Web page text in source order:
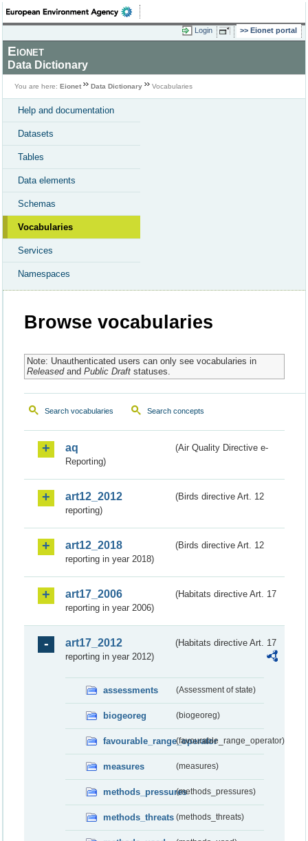
Login Eionet portal
Eionet
Data Dictionary
You are here: Eionet Data Dictionary Vocabularies
Help and documentation
Datasets
Tables
Data elements
Schemas
Vocabularies
Services
Namespaces
Browse vocabularies
Note: Unauthenticated users can only see vocabularies in
Releasedand Public Draftstatuses.
Search vocabularies Search concepts
aq
(Air Quality Directive e-
Reporting)
art12_2012
(Birds directive Art. 12
reporting)
art12_2018
(Birds directive Art. 12
reporting in year 2018)
art17_2006
(Habitats directive Art. 17
reporting in year 2006)
art17_2012
(Habitats directive Art. 17
reporting in year 2012)
assessments (Assessment of state)
biogeoreg (biogeoreg)
favourable_range_operator(favourable_range_operator)
measures (measures)
methods_pressures(methods_pressures)
methods_threats (methods_threats)